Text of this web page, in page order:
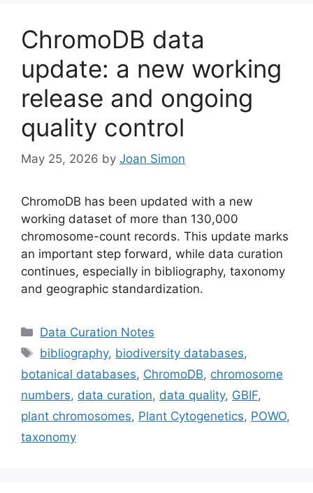
ChromoDB data
update: a new working
release and ongoing
quality control
May 25, 2026 by Joan Simon
ChromoDB has been updated with a new
working dataset of more than 130,000
chromosome-count records. This update marks
an important step forward, while data curation
continues, especially in bibliography, taxonomy
and geographic standardization.
Categories
Data Curation Notes
Tags
bibliography, biodiversity databases,
botanical databases, ChromoDB, chromosome
numbers, data curation, data quality, GBIF,
plant chromosomes, Plant Cytogenetics, POWO,
taxonomy